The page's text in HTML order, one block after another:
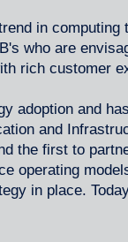
in
who are
rich customer
adoption and
and
the first to
operating
in place.